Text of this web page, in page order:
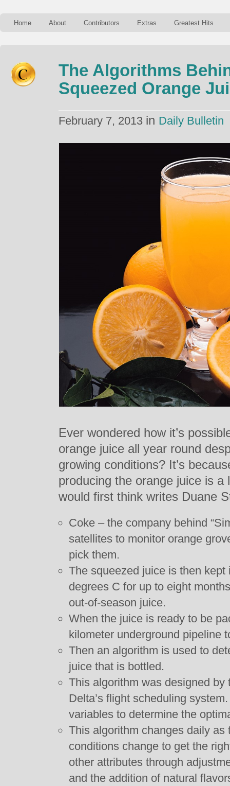
Home About Contributors Extras Greatest Hits
The Algorithms
Squeezed Orange
February 7, 2013 in Daily Bulletin
Ever wondered how it’s
orange juice all year round
growing conditions? It’s
producing the orange juice is
would first think writes Duane
Coke – the company behind
satellites to monitor orange
pick them.
The squeezed juice is then
degrees C for up to eight
out-of-season juice.
When the juice is ready to be
kilometer underground pipeline
Then an algorithm is used to
juice that is bottled.
This algorithm was designed
Delta’s flight scheduling
variables to determine the
This algorithm changes daily as
conditions change to get the
other attributes through
and the addition of natural